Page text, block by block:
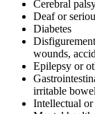
Cerebral
Deaf or
Diabetes
wounds,
Epilepsy or
irritable
Intellectual